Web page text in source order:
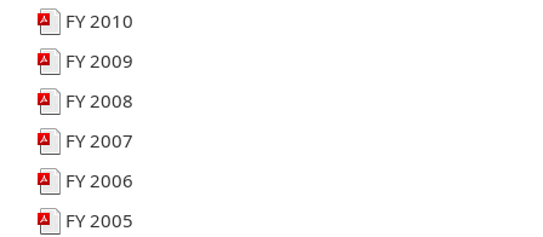
FY 2010
FY 2009
FY 2008
FY 2007
FY 2006
FY 2005